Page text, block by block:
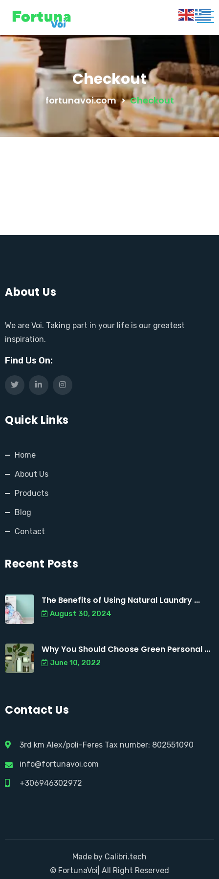
Checkout
fortunavoi.com > Checkout
About Us
We are Voi. Taking part in your life is our greatest
inspiration.
Find Us On:
Quick Links
Home
About Us
Products
Blog
Contact
Recent Posts
The Benefits of Using Natural Laundry ...
August 30, 2024
Why You Should Choose Green Personal ...
June 10, 2022
Contact Us
3rd km Alex/poli-Feres Tax number: 802551090
info@fortunavoi.com
+306946302972
Made by Calibri.tech
© FortunaVoi| All Right Reserved